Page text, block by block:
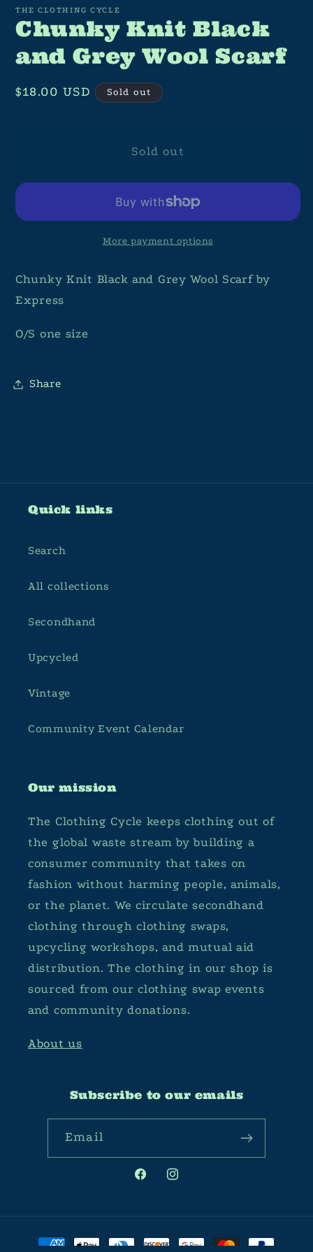
THE CLOTHING CYCLE
Chunky Knit Black
and Grey Wool Scarf
Regular
$18.00 USD Sold out
Sold out
More payment options
Chunky Knit Black and Grey Wool Scarf by
Express
O/S one size
Share
Quick links
Search
All collections
Secondhand
Upcycled
Vintage
Community Event Calendar
Our mission
The Clothing Cycle keeps clothing out of
the global waste stream by building a
consumer community that takes on
fashion without harming people, animals,
or the planet. We circulate secondhand
clothing through clothing swaps,
upcycling workshops, and mutual aid
distribution. The clothing in our shop is
sourced from our clothing swap events
and community donations.
About us
Subscribe to our emails
Email
FacebookInstagram
Payment